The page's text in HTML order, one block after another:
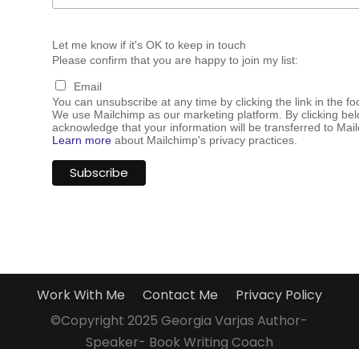
Let me know if it's OK to keep in touch
Please confirm that you are happy to join my list:
Email
You can unsubscribe at any time by clicking the link in the
We use Mailchimp as our marketing platform. By clicking
acknowledge that your information will be transferred to
Learn moreabout Mailchimp's privacy practices.
Work With Me Contact Me
Privacy Policy
©Copyright 2025 Georgia Varjas Author-
Speaker- Book Writing Coach